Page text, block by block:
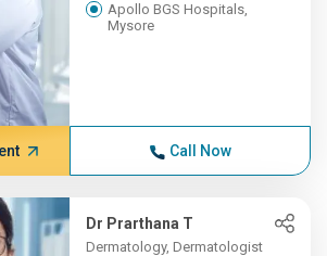
Apollo BGS Hospitals,
Mysore
Call Now
Dr Prarthana T
Dermatology, Dermatologist